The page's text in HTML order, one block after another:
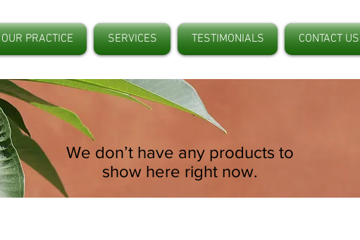
OUR PRACTICE SERVICES TESTIMONIALS CONTACT US
We don’t have any products to
show here right now.